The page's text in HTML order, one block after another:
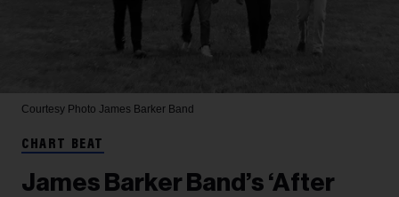
Courtesy Photo James Barker Band
CHART BEAT
James Barker Band’s ‘After